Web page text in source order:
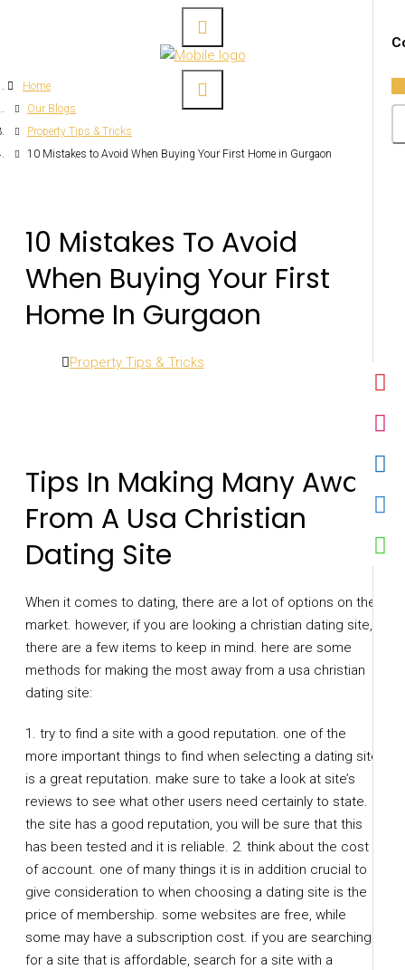
Home
Our Blogs
Property Tips & Tricks
10 Mistakes to Avoid When Buying Your First Home in Gurgaon
10 Mistakes To Avoid
When Buying Your First
Home In Gurgaon
Property Tips & Tricks
Tips In Making Many Away
From A Usa Christian
Dating Site
When it comes to dating, there are a lot of options on the
market. however, if you are looking a christian dating site,
there are a few items to keep in mind. here are some
methods for making the most away from a usa christian
dating site:
1. try to find a site with a good reputation. one of the
more important things to find when selecting a dating site
is a great reputation. make sure to take a look at site’s
reviews to see what other users need certainly to state. if
the site has a good reputation, you will be sure that this
has been tested and it is reliable. 2. think about the cost
of account. one of many things it is in addition crucial to
give consideration to when choosing a dating site is the
price of membership. some websites are free, while
some may have a subscription cost. if you are searching
for a site that is affordable, search for a site with a